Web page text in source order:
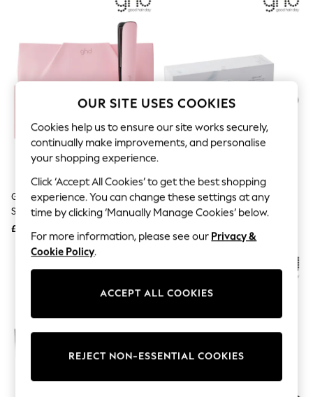
The Occasion Shop
Hardware Detailing
Escape into Summer: As Advertised
Top Picks
Spring Dressing
Jeans & a Nice Top
Coastal Prints
Capsule Wardrobe
Graphic Styles
Festival
Balloon Trousers
Summer Footwear
Self.
All Clothing
Beachwear
Blazers
Coats & Jackets
Co-ords
Dresses
Fleeces
Hoodies & Sweatshirts
Jumpsuits & Playsuits
Knitwear
Leggings
Lingerie
Loungewear
Ghd Dusted Pink Gold Hair
Straightener Limited Edition
£199
Ghd White Sculpt Interactive
Hair Straightener
NEW IN
OUR SITE USES COOKIES
Cookies help us to ensure our site works securely,
continually make improvements, and personalise
your shopping experience.
Click ‘Accept All Cookies’ to get the best shopping
experience. You can change these settings at any
time by clicking ‘Manually Manage Cookies’ below.
For more information, please see our Privacy &
Cookie Policy.
ACCEPT ALL COOKIES
REJECT NON-ESSENTIAL COOKIES